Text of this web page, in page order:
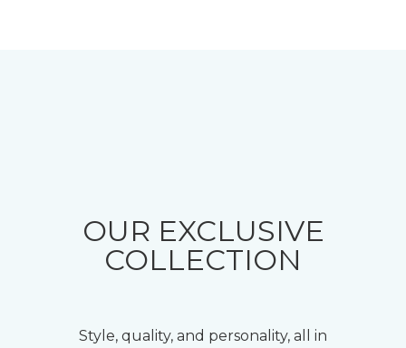
OUR EXCLUSIVE
COLLECTION
Style, quality, and personality, all in